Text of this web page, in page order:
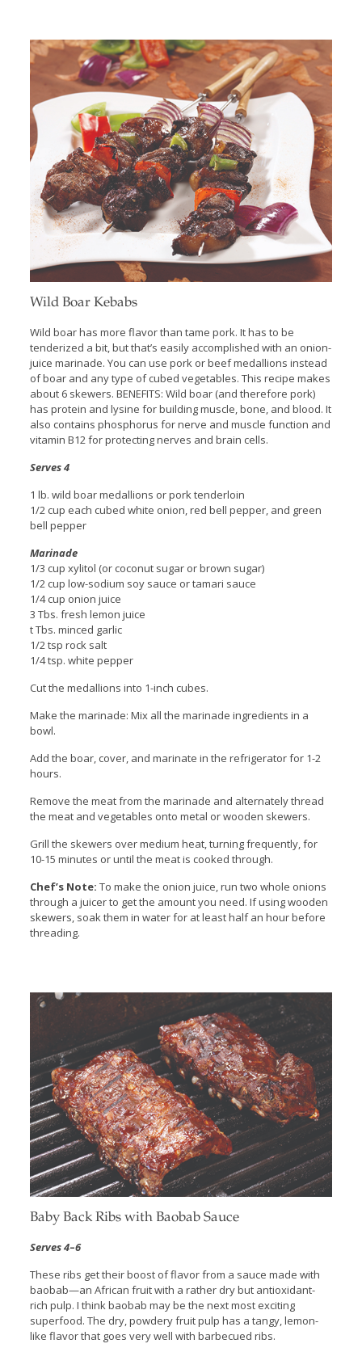
Wild Boar Kebabs
Wild boar has more flavor than tame pork. It has to be
tenderized a bit, but that’s easily accomplished with an onion-
juice marinade. You can use pork or beef medallions instead
of boar and any type of cubed vegetables. This recipe makes
about 6 skewers. BENEFITS: Wild boar (and therefore pork)
has protein and lysine for building muscle, bone, and blood. It
also contains phosphorus for nerve and muscle function and
vitamin B12 for protecting nerves and brain cells.
Serves 4
1 lb. wild boar medallions or pork tenderloin
1/2 cup each cubed white onion, red bell pepper, and green
bell pepper
Marinade
1/3 cup xylitol (or coconut sugar or brown sugar)
1/2 cup low-sodium soy sauce or tamari sauce
1/4 cup onion juice
3 Tbs. fresh lemon juice
t Tbs. minced garlic
1/2 tsp rock salt
1/4 tsp. white pepper
Cut the medallions into 1-inch cubes.
Make the marinade: Mix all the marinade ingredients in a
bowl.
Add the boar, cover, and marinate in the refrigerator for 1-2
hours.
Remove the meat from the marinade and alternately thread
the meat and vegetables onto metal or wooden skewers.
Grill the skewers over medium heat, turning frequently, for
10-15 minutes or until the meat is cooked through.
Chef’s Note: To make the onion juice, run two whole onions
through a juicer to get the amount you need. If using wooden
skewers, soak them in water for at least half an hour before
threading.
Baby Back Ribs with Baobab Sauce
Serves 4–6
These ribs get their boost of flavor from a sauce made with
baobab—an African fruit with a rather dry but antioxidant-
rich pulp. I think baobab may be the next most exciting
superfood. The dry, powdery fruit pulp has a tangy, lemon-
like flavor that goes very well with barbecued ribs.